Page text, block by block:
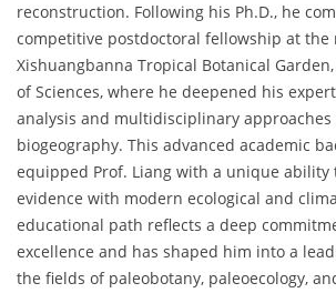
reconstruction. Following his Ph.D., he
competitive postdoctoral fellowship at the
Xishuangbanna Tropical Botanical
of Sciences, where he deepened his
analysis and multidisciplinary
biogeography. This advanced academic
equipped Prof. Liang with a unique ability
evidence with modern ecological and
educational path reflects a deep
excellence and has shaped him into a
the fields of paleobotany, paleoecology,